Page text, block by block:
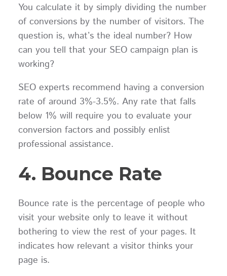
You calculate it by simply dividing the number
of conversions by the number of visitors. The
question is, what’s the ideal number? How
can you tell that your SEO campaign plan is
working?
SEO experts recommend having a conversion
rate of around 3%-3.5%. Any rate that falls
below 1% will require you to evaluate your
conversion factors and possibly enlist
professional assistance.
4. Bounce Rate
Bounce rate is the percentage of people who
visit your website only to leave it without
bothering to view the rest of your pages. It
indicates how relevant a visitor thinks your
page is.